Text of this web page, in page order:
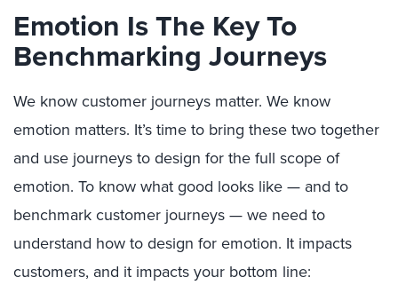
Emotion Is The Key To
Benchmarking Journeys
We know customer journeys matter. We know
emotion matters. It’s time to bring these two together
and use journeys to design for the full scope of
emotion. To know what good looks like — and to
benchmark customer journeys — we need to
understand how to design for emotion. It impacts
customers, and it impacts your bottom line: